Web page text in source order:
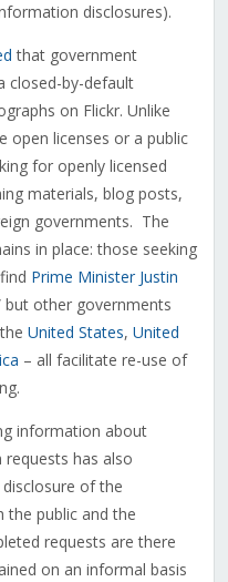
disclosures).
that government
closed-by-default
on Flickr. Unlike
open licenses or a public
for openly licensed
materials, blog posts,
governments. The
in place: those seeking
Prime Minister Justin
but other governments
United States, United
– all facilitate re-use of
information about
has also
of the
the public and the
requests are there
on an informal basis